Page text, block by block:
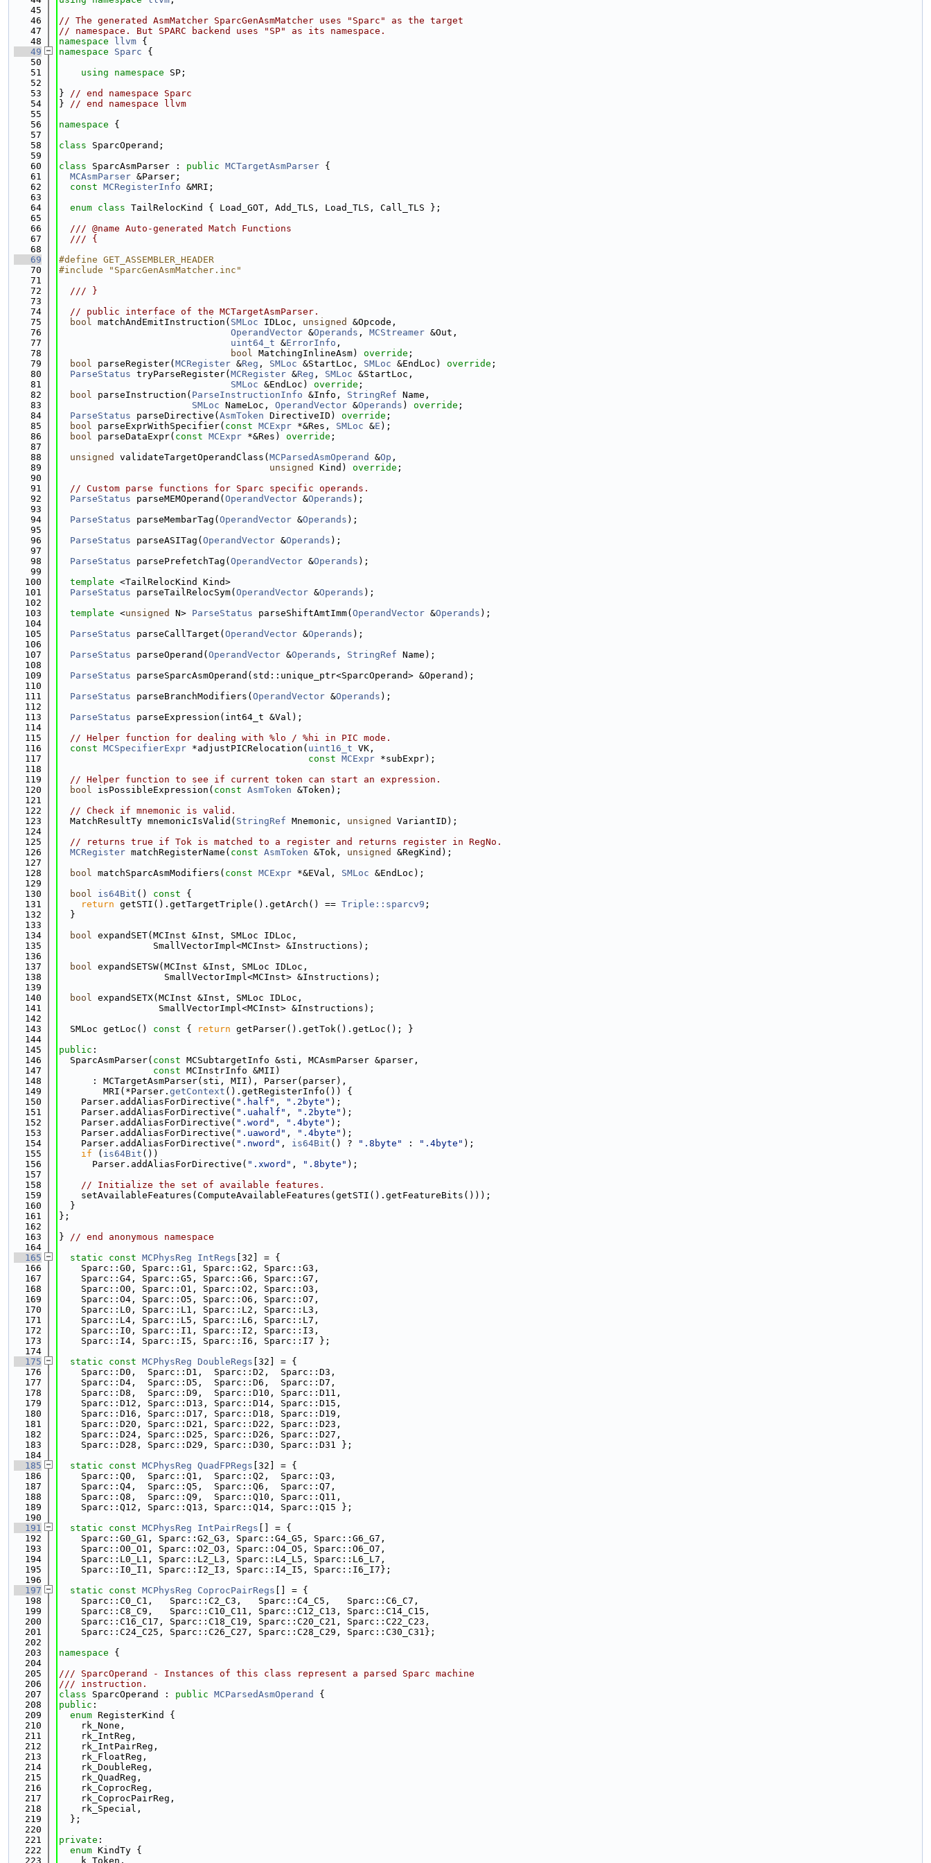
   45
   46
// The generated AsmMatcher SparcGenAsmMatcher uses "Sparc" as the target
   47
// namespace. But SPARC backend uses "SP" as its namespace.
   48
namespace llvm {
   49
namespace Sparc {
   50
   51
using namespace SP;
   52
   53
} // end namespace Sparc
   54
} // end namespace llvm
   55
   56
namespace {
   57
   58
class SparcOperand;
   59
   60
class SparcAsmParser : public MCTargetAsmParser {
   61
MCAsmParser &Parser;
   62
const MCRegisterInfo &MRI;
   63
   64
enum class TailRelocKind { Load_GOT, Add_TLS, Load_TLS, Call_TLS };
   65
   66
  /// @name Auto-generated Match Functions
   67
  /// {
   68
   69
#define GET_ASSEMBLER_HEADER
   70
#include "SparcGenAsmMatcher.inc"
   71
   72
  /// }
   73
   74
// public interface of the MCTargetAsmParser.
   75
bool matchAndEmitInstruction( SMLoc IDLoc, unsigned
&Opcode,
   76
OperandVector &Operands , MCStreamer &Out,
   77
uint64_t &ErrorInfo ,
   78
bool MatchingInlineAsm) override ;
   79
bool parseRegister( MCRegister &Reg , SMLoc &StartLoc, SMLoc &EndLoc) override ;
   80
ParseStatus tryParseRegister( MCRegister &Reg , SMLoc &StartLoc,
   81
SMLoc &EndLoc) override ;
   82
bool parseInstruction( ParseInstructionInfo &Info, StringRef Name,
   83
SMLoc NameLoc, OperandVector &Operands ) override ;
   84
ParseStatus parseDirective( AsmToken DirectiveID) override ;
   85
bool parseExprWithSpecifier( const MCExpr *&Res, SMLoc &E );
   86
bool parseDataExpr( const MCExpr *&Res) override ;
   87
   88
unsigned validateTargetOperandClass( MCParsedAsmOperand &Op ,
   89
unsigned Kind) override ;
   90
   91
// Custom parse functions for Sparc specific operands.
   92
ParseStatus parseMEMOperand( OperandVector &Operands );
   93
   94
ParseStatus parseMembarTag( OperandVector &Operands );
   95
   96
ParseStatus parseASITag( OperandVector &Operands );
   97
   98
ParseStatus parsePrefetchTag( OperandVector &Operands );
   99
  100
template <TailRelocKind Kind>
  101
ParseStatus parseTailRelocSym( OperandVector &Operands );
  102
  103
template <unsigned N> ParseStatus parseShiftAmtImm( OperandVector &Operands );
  104
  105
ParseStatus parseCallTarget( OperandVector &Operands );
  106
  107
ParseStatus parseOperand( OperandVector &Operands , StringRef Name);
  108
  109
ParseStatus parseSparcAsmOperand(std::unique_ptr<SparcOperand> &Operand);
  110
  111
ParseStatus parseBranchModifiers( OperandVector &Operands );
  112
  113
ParseStatus parseExpression(int64_t &Val);
  114
  115
// Helper function for dealing with %lo / %hi in PIC mode.
  116
const MCSpecifierExpr *adjustPICRelocation( uint16_t VK,
  117
const MCExpr *subExpr);
  118
  119
// Helper function to see if current token can start an expression.
  120
bool isPossibleExpression( const AsmToken &Token);
  121
  122
// Check if mnemonic is valid.
  123
  MatchResultTy mnemonicIsValid(
StringRef Mnemonic, unsigned
VariantID);
  124
  125
// returns true if Tok is matched to a register and returns register in RegNo.
  126
MCRegister matchRegisterName( const AsmToken &Tok, unsigned
&RegKind);
  127
  128
bool matchSparcAsmModifiers( const MCExpr *&EVal, SMLoc &EndLoc);
  129
  130
bool is64Bit () const {
  131
return getSTI().getTargetTriple().getArch() == Triple::sparcv9 ;
  132
  }
  133
  134
bool expandSET(MCInst &Inst, SMLoc IDLoc,
  135
                 SmallVectorImpl<MCInst> &Instructions);
  136
  137
bool expandSETSW(MCInst &Inst, SMLoc IDLoc,
  138
                   SmallVectorImpl<MCInst> &Instructions);
  139
  140
bool expandSETX(MCInst &Inst, SMLoc IDLoc,
  141
                  SmallVectorImpl<MCInst> &Instructions);
  142
  143
  SMLoc getLoc()
const { return getParser().getTok().getLoc(); }
  144
  145
public :
  146
  SparcAsmParser(
const MCSubtargetInfo &sti, MCAsmParser &parser,
  147
const MCInstrInfo &MII)
  148
      : MCTargetAsmParser(sti, MII), Parser(parser),
  149
        MRI(*Parser.
getContext ().getRegisterInfo()) {
  150
    Parser.addAliasForDirective(
".half" , ".2byte" );
  151
    Parser.addAliasForDirective(
".uahalf" , ".2byte" );
  152
    Parser.addAliasForDirective(
".word" , ".4byte" );
  153
    Parser.addAliasForDirective(
".uaword" , ".4byte" );
  154
    Parser.addAliasForDirective(
".nword" , is64Bit () ? ".8byte" : ".4byte" );
  155
if ( is64Bit ())
  156
      Parser.addAliasForDirective(
".xword" , ".8byte" );
  157
  158
// Initialize the set of available features.
  159
    setAvailableFeatures(ComputeAvailableFeatures(getSTI().getFeatureBits()));
  160
  }
  161
};
  162
  163
} // end anonymous namespace
  164
  165
static const MCPhysReg IntRegs [32] = {
  166
    Sparc::G0, Sparc::G1, Sparc::G2, Sparc::G3,
  167
    Sparc::G4, Sparc::G5, Sparc::G6, Sparc::G7,
  168
    Sparc::O0, Sparc::O1, Sparc::O2, Sparc::O3,
  169
    Sparc::O4, Sparc::O5, Sparc::O6, Sparc::O7,
  170
    Sparc::L0, Sparc::L1, Sparc::L2, Sparc::L3,
  171
    Sparc::L4, Sparc::L5, Sparc::L6, Sparc::L7,
  172
    Sparc::I0, Sparc::I1, Sparc::I2, Sparc::I3,
  173
    Sparc::I4, Sparc::I5, Sparc::I6, Sparc::I7 };
  174
  175
static const MCPhysReg DoubleRegs [32] = {
  176
    Sparc::D0,  Sparc::D1,  Sparc::D2,  Sparc::D3,
  177
    Sparc::D4,  Sparc::D5,  Sparc::D6,  Sparc::D7,
  178
    Sparc::D8,  Sparc::D9,  Sparc::D10, Sparc::D11,
  179
    Sparc::D12, Sparc::D13, Sparc::D14, Sparc::D15,
  180
    Sparc::D16, Sparc::D17, Sparc::D18, Sparc::D19,
  181
    Sparc::D20, Sparc::D21, Sparc::D22, Sparc::D23,
  182
    Sparc::D24, Sparc::D25, Sparc::D26, Sparc::D27,
  183
    Sparc::D28, Sparc::D29, Sparc::D30, Sparc::D31 };
  184
  185
static const MCPhysReg QuadFPRegs [32] = {
  186
    Sparc::Q0,  Sparc::Q1,  Sparc::Q2,  Sparc::Q3,
  187
    Sparc::Q4,  Sparc::Q5,  Sparc::Q6,  Sparc::Q7,
  188
    Sparc::Q8,  Sparc::Q9,  Sparc::Q10, Sparc::Q11,
  189
    Sparc::Q12, Sparc::Q13, Sparc::Q14, Sparc::Q15 };
  190
  191
static const MCPhysReg IntPairRegs [] = {
  192
    Sparc::G0_G1, Sparc::G2_G3, Sparc::G4_G5, Sparc::G6_G7,
  193
    Sparc::O0_O1, Sparc::O2_O3, Sparc::O4_O5, Sparc::O6_O7,
  194
    Sparc::L0_L1, Sparc::L2_L3, Sparc::L4_L5, Sparc::L6_L7,
  195
    Sparc::I0_I1, Sparc::I2_I3, Sparc::I4_I5, Sparc::I6_I7};
  196
  197
static const MCPhysReg CoprocPairRegs [] = {
  198
    Sparc::C0_C1,   Sparc::C2_C3,   Sparc::C4_C5,   Sparc::C6_C7,
  199
    Sparc::C8_C9,   Sparc::C10_C11, Sparc::C12_C13, Sparc::C14_C15,
  200
    Sparc::C16_C17, Sparc::C18_C19, Sparc::C20_C21, Sparc::C22_C23,
  201
    Sparc::C24_C25, Sparc::C26_C27, Sparc::C28_C29, Sparc::C30_C31};
  202
  203
namespace {
  204
  205
/// SparcOperand - Instances of this class represent a parsed Sparc machine
  206
/// instruction.
  207
class SparcOperand : public MCParsedAsmOperand
{
  208
public :
  209
enum RegisterKind {
  210
    rk_None,
  211
    rk_IntReg,
  212
    rk_IntPairReg,
  213
    rk_FloatReg,
  214
    rk_DoubleReg,
  215
    rk_QuadReg,
  216
    rk_CoprocReg,
  217
    rk_CoprocPairReg,
  218
    rk_Special,
  219
  };
  220
  221
private :
  222
enum KindTy {
  223
    k_Token,